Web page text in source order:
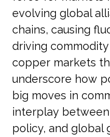
evolving global
chains, causing
driving
copper markets
underscore how
big moves in
interplay
policy, and global